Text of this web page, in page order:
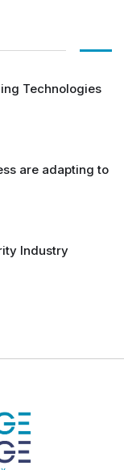
Technologies
are adapting to
Industry